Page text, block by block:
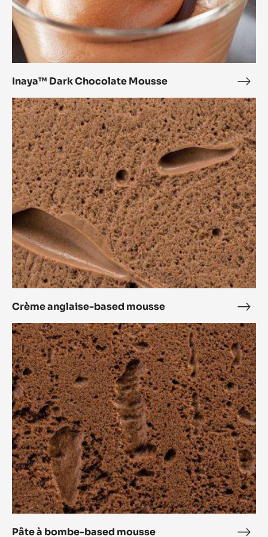
Inaya™ Dark Chocolate Mousse
Dark
Crème anglaise-based mousse
Crème
anglaise-
based
mousse
Pâte à bombe-based mousse
Pâte
Pâte
à
bombe-
based
mousse